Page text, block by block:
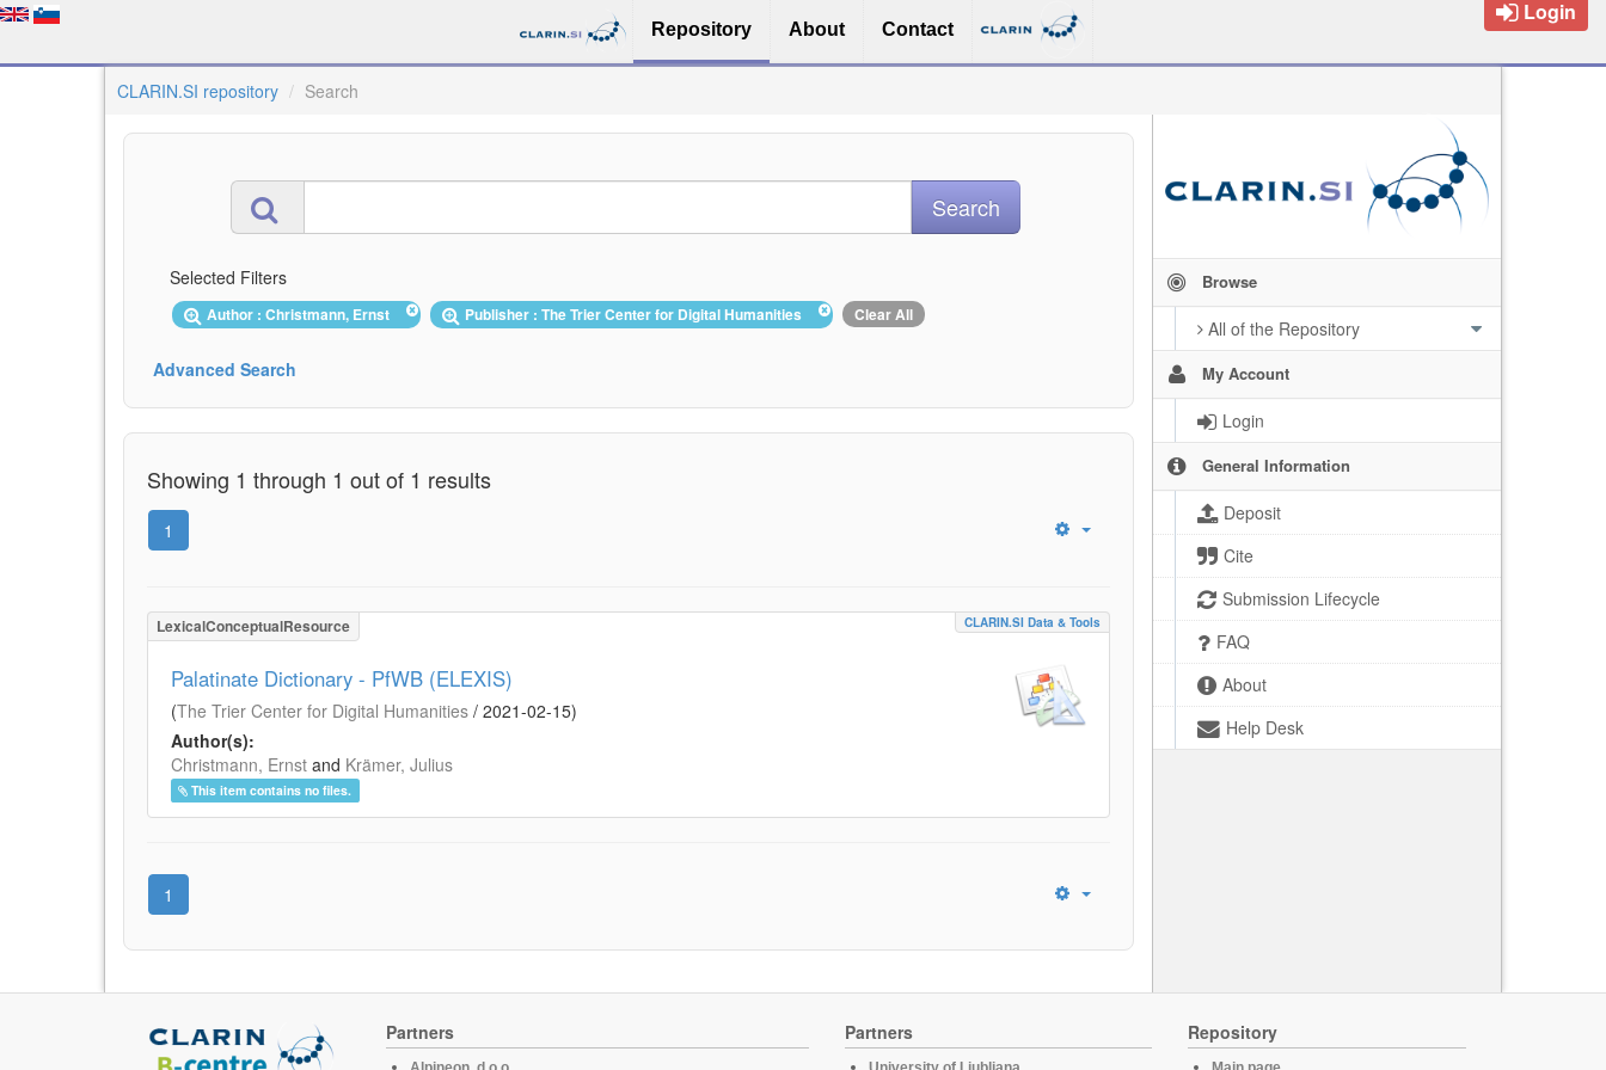
Repository About Contact
Login
CLARIN.SI repository Search
Browse
All of the Repository
My Account
Login
General Information
Deposit
Cite
Submission Lifecycle
FAQ
About
Help Desk
Selected Filters
Author : Christmann, Ernst Publisher : The Trier Center for Digital Humanities Clear All
Advanced Search
Showing 1 through 1 out of 1 results
1
LexicalConceptualResource CLARIN.SI Data & Tools
Palatinate Dictionary - PfWB (ELEXIS)
(The Trier Center for Digital Humanities / 2021-02-15)
Author(s):
Christmann, Ernst and Krämer, Julius
This item contains no files.
1
Partners Partners Repository